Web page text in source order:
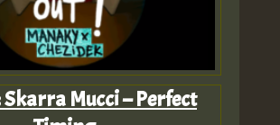
Mucci – Perfect